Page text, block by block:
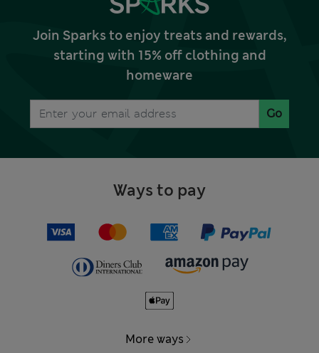
Join Sparks to enjoy treats and rewards,
starting with 15% off clothing and
homeware
Go
Ways to pay
More ways